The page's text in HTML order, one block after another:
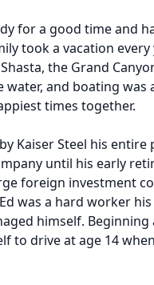
for a good time and
took a vacation
the Grand
water, and boating
times together.
Kaiser Steel his
until his early
foreign investment
was a hard worker
himself.
to drive at age 14